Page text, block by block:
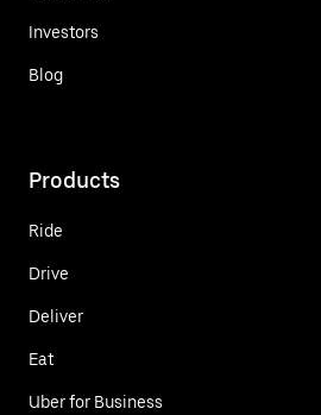
Investors
Blog
Products
Ride
Drive
Deliver
Eat
Uber for Business